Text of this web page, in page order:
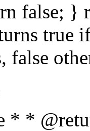
false; }
true
false
* *